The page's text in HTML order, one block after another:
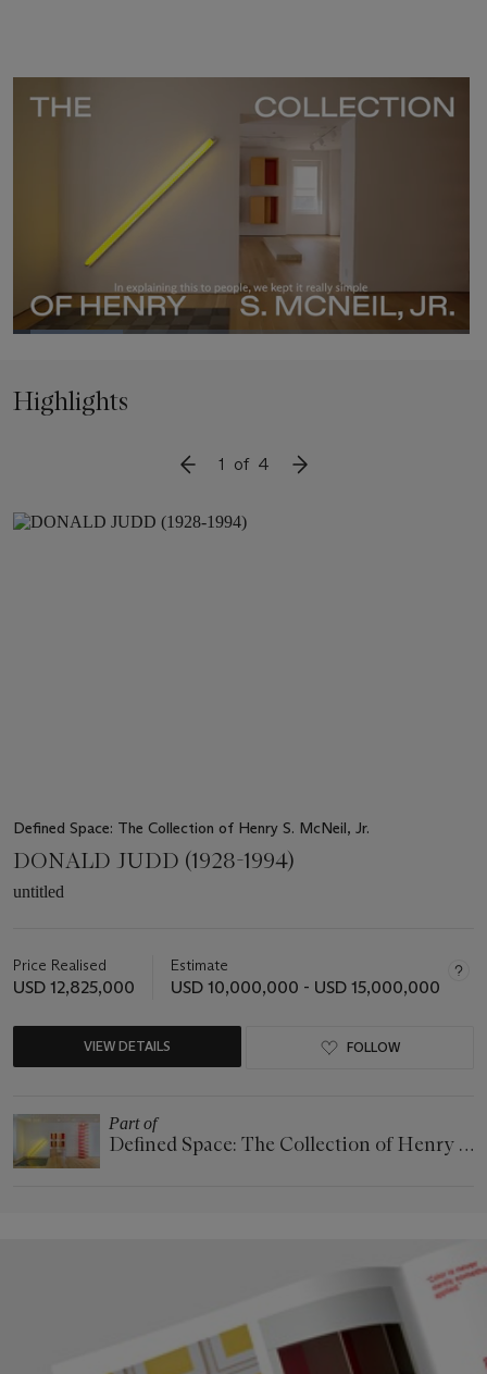
Loaded:
Highlights
SLIDE TO PREVIOUS ITEM
1 of 4
Item
Defined Space: The Collection of Henry S. McNeil, Jr.
DONALD JUDD (1928-1994)
untitled
Price Realised
USD 12,825,000
Estimate
USD 10,000,000 - USD 15,000,000
VIEW DETAILS FOLLOW
Part of
Defined Space: The Collection of Henry S.